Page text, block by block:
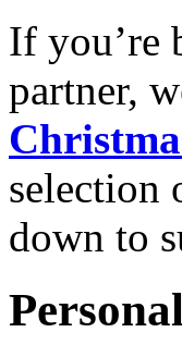
If you’re
partner,
selection
down to